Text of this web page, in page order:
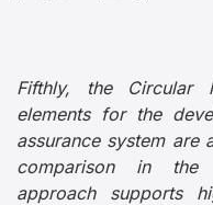
Fifthly, the Circular
elements for the
assurance system are
comparison in the
approach supports